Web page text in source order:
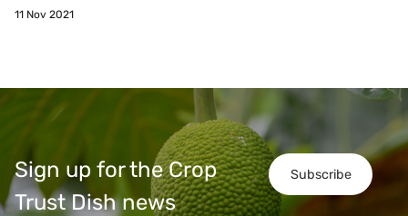
11 Nov 2021
Subscribe
Sign up for the Crop
Trust Dish news